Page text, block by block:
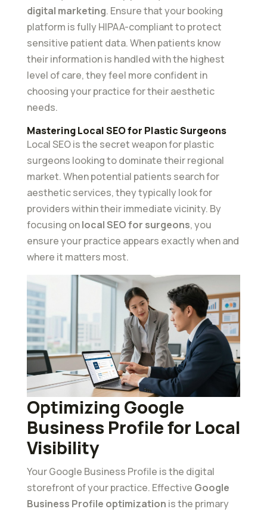
digital marketing. Ensure that your booking
platform is fully HIPAA-compliant to protect
sensitive patient data. When patients know
their information is handled with the highest
level of care, they feel more confident in
choosing your practice for their aesthetic
needs.
Mastering Local SEO for Plastic Surgeons
Local SEO is the secret weapon for plastic
surgeons looking to dominate their regional
market. When potential patients search for
aesthetic services, they typically look for
providers within their immediate vicinity. By
focusing onlocal SEO for surgeons, you
ensure your practice appears exactly when and
where it matters most.
Optimizing Google
Business Profile for Local
Visibility
Your Google Business Profile is the digital
storefront of your practice. Effective Google
Business Profile optimization is the primary